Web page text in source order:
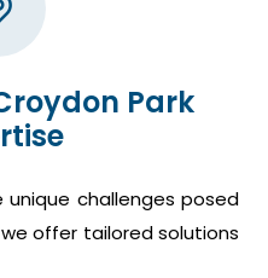
Park
challenges posed
offer tailored solutions